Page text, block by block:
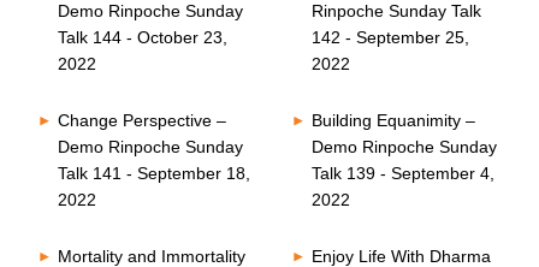
Demo Rinpoche Sunday
Talk 144 - October 23,
2022
Rinpoche Sunday Talk
142 - September 25,
2022
Change Perspective –
Demo Rinpoche Sunday
Talk 141 - September 18,
2022
Building Equanimity –
Demo Rinpoche Sunday
Talk 139 - September 4,
2022
Mortality and Immortality
Enjoy Life With Dharma